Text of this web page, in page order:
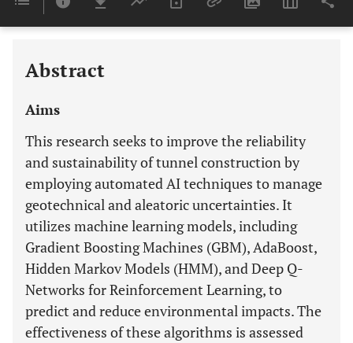
Last 6 Months 11,803
Abstract
Aims
This research seeks to improve the reliability
and sustainability of tunnel construction by
employing automated AI techniques to manage
geotechnical and aleatoric uncertainties. It
utilizes machine learning models, including
Gradient Boosting Machines (GBM), AdaBoost,
Hidden Markov Models (HMM), and Deep Q-
Networks for Reinforcement Learning, to
predict and reduce environmental impacts. The
effectiveness of these algorithms is assessed